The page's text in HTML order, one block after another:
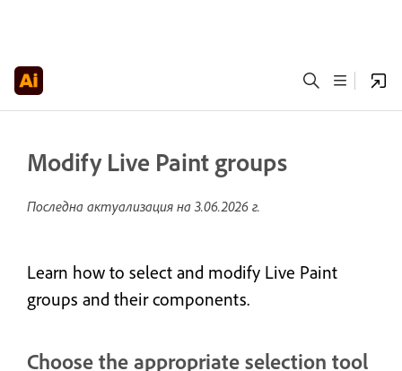
Modify Live Paint groups
Последна актуализация на 3.06.2026 г.
Learn how to select and modify Live Paint
groups and their components.
Choose the appropriate selection tool